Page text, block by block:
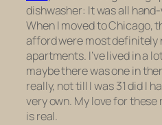
dishwasher: It was all
When I moved to Chicago,
afford were most definitely
apartments. I’ve lived in a
maybe there was one in
really, not till I was 31 did I
very own. My love for these
is real.